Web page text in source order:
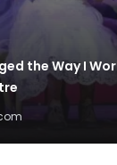
the Way I